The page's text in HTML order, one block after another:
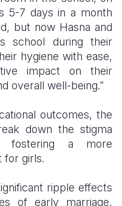
5-7 days in a month
but now Hasna and
school during their
hygiene with ease,
impact on their
overall well-being.”
outcomes, the
down the stigma
fostering a more
for girls.
ripple effects
of early marriage,